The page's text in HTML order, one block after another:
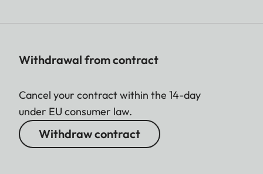
Withdrawal from contract
Cancel your contract within the 14-day
under EU consumer law.
Withdraw contract